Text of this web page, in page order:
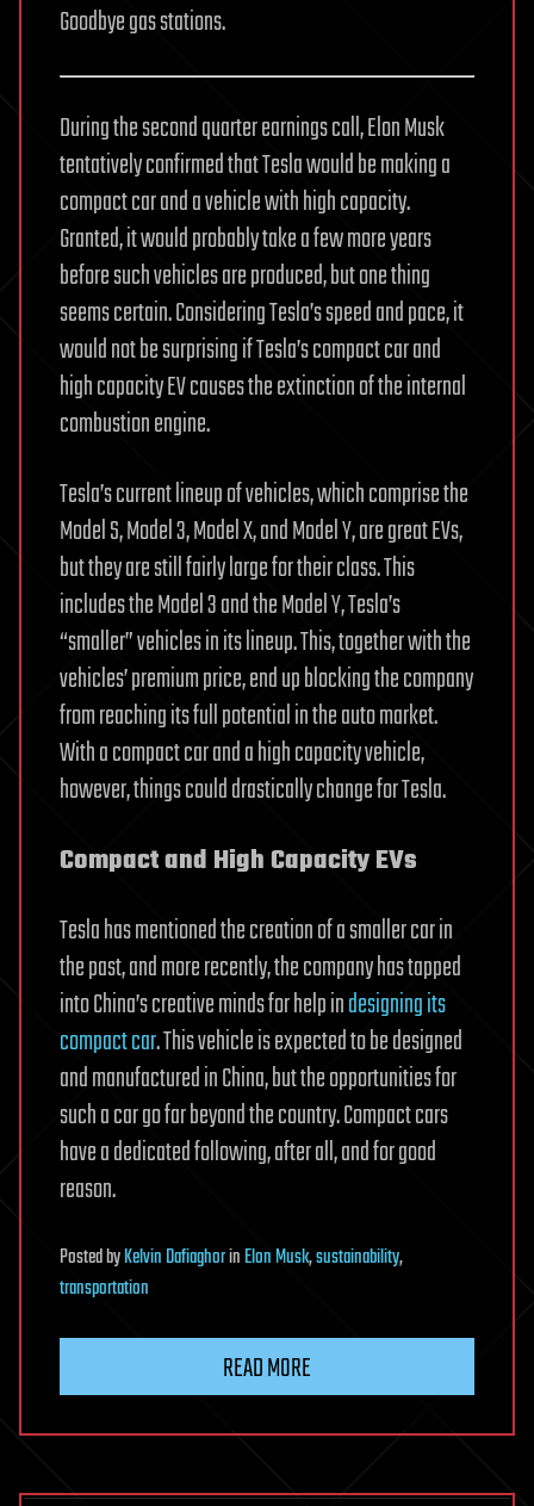
Goodbye gas stations.
During the second quarter earnings call, Elon Musk
tentatively confirmed that Tesla would be making a
compact car and a vehicle with high capacity.
Granted, it would probably take a few more years
before such vehicles are produced, but one thing
seems certain. Considering Tesla’s speed and pace, it
would not be surprising if Tesla’s compact car and
high capacity EV causes the extinction of the internal
combustion engine.
Tesla’s current lineup of vehicles, which comprise the
Model S, Model 3, Model X, and Model Y, are great EVs,
but they are still fairly large for their class. This
includes the Model 3 and the Model Y, Tesla’s
“smaller” vehicles in its lineup. This, together with the
vehicles’ premium price, end up blocking the company
from reaching its full potential in the auto market.
With a compact car and a high capacity vehicle,
however, things could drastically change for Tesla.
Compact and High Capacity EVs
Tesla has mentioned the creation of a smaller car in
the past, and more recently, the company has tapped
into China’s creative minds for help indesigning its
compact car. This vehicle is expected to be designed
and manufactured in China, but the opportunities for
such a car go far beyond the country. Compact cars
have a dedicated following, after all, and for good
reason.
PostedbyKelvin DafiaghorinElon Musk,sustainability,
transportation
READ MORE